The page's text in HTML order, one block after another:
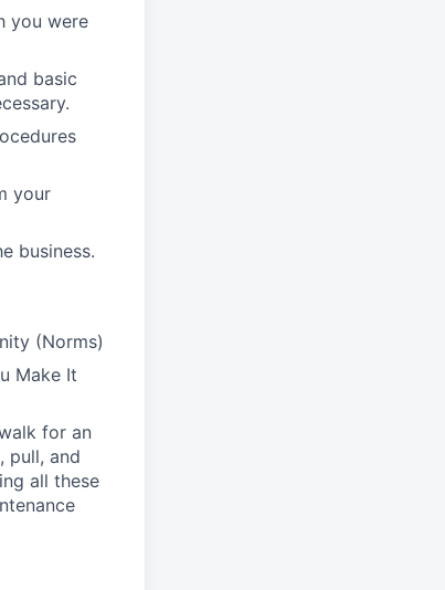
you were
basic
your
business.
(Norms)
Make It
for an
pull, and
all these